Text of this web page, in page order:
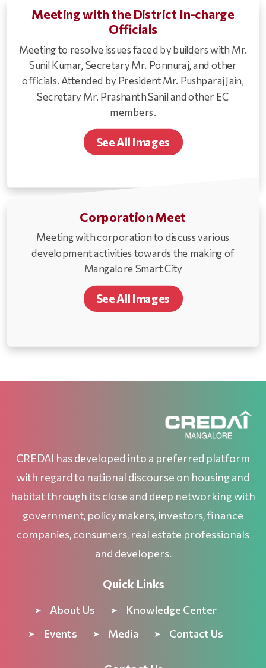
Meeting with the District In-charge
Officials
Meeting to resolve issues faced by builders with Mr.
Sunil Kumar, Secretary Mr. Ponnuraj, and other
officials. Attended by President Mr. Pushparaj Jain,
Secretary Mr. Prashanth Sanil and other EC
members.
See All Images
Corporation Meet
Meeting with corporation to discuss various
development activities towards the making of
Mangalore Smart City
See All Images
CREDAI has developed into a preferred platform
with regard to national discourse on housing and
habitat through its close and deep networking with
government, policy makers, investors, finance
companies, consumers, real estate professionals
and developers.
Quick Links
About Us
Knowledge Center
Events
Media Contact Us